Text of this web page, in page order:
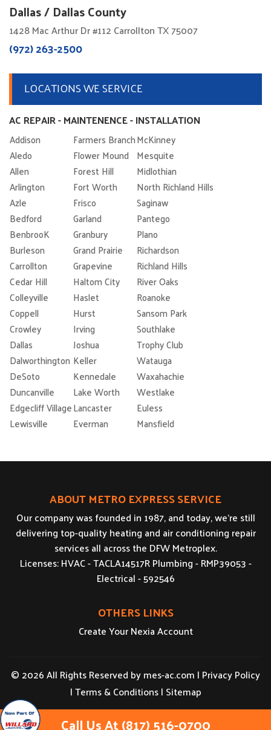
Dallas / Dallas County
1428 Mac Arthur Dr #112 Carrollton TX 75007
(972) 263-2500
LOCATIONS WE SERVICE
AC REPAIR - MAINTENENCE - INSTALLATION
Addison Farmers BranchMcKinney
Aledo
Flower Mound Mesquite
Allen
Forest Hill
Midlothian
Arlington
Fort Worth
North Richland Hills
Azle
Frisco
Saginaw
Bedford
Garland
Pantego
BenbrooK
Granbury
Plano
Burleson
Grand Prairie
Richardson
Carrollton
Grapevine
Richland Hills
Cedar Hill
Haltom City
River Oaks
Colleyville
Haslet
Roanoke
Coppell
Hurst
Sansom Park
Crowley
Irving
Southlake
Dallas
Joshua
Trophy Club
Dalworthington Keller
Watauga
DeSoto
Kennedale
Waxahachie
Duncanville
Lake Worth
Westlake
Edgecliff VillageLancaster
Euless
Lewisville
Everman Mansfield
ABOUT METRO EXPRESS SERVICE
Our company was founded in 1987, and today, we’re still
delivering top-quality heating and air conditioning repair
services all across the DFW Metroplex.
Licenses: HVAC - TACLA14517R Plumbing - RMP39053 -
Electrical - 592546
OTHERS LINKS
Create Your Nexia Account
© 2026 All Rights Reserved bymes-ac.com | Privacy Policy
|Terms & Conditions| Sitemap
Call Us At (817) 516-0700